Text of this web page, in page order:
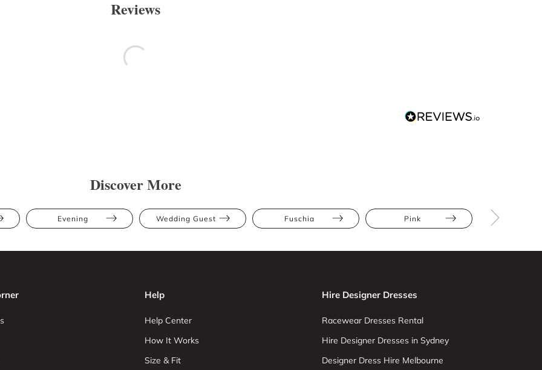
Reviews
Discover More
Evening Wedding Guest Fuschia Pink
Help
Help Center
How It Works
Size & Fit
Hire Designer Dresses
Racewear Dresses Rental
Hire Designer Dresses in Sydney
Designer Dress Hire Melbourne